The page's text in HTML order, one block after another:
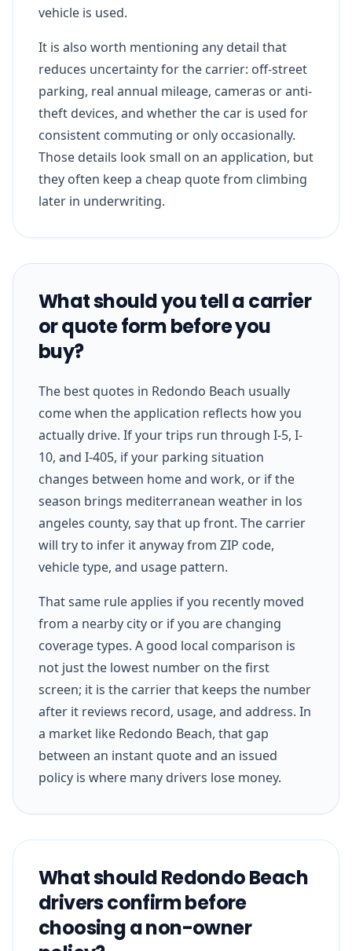
vehicle is used.
It is also worth mentioning any detail that
reduces uncertainty for the carrier: off-street
parking, real annual mileage, cameras or anti-
theft devices, and whether the car is used for
consistent commuting or only occasionally.
Those details look small on an application, but
they often keep a cheap quote from climbing
later in underwriting.
What should you tell a carrier
or quote form before you
buy?
The best quotes in Redondo Beach usually
come when the application reflects how you
actually drive. If your trips run through I-5, I-
10, and I-405, if your parking situation
changes between home and work, or if the
season brings mediterranean weather in los
angeles county, say that up front. The carrier
will try to infer it anyway from ZIP code,
vehicle type, and usage pattern.
That same rule applies if you recently moved
from a nearby city or if you are changing
coverage types. A good local comparison is
not just the lowest number on the first
screen; it is the carrier that keeps the number
after it reviews record, usage, and address. In
a market like Redondo Beach, that gap
between an instant quote and an issued
policy is where many drivers lose money.
What should Redondo Beach
drivers confirm before
choosing a non-owner